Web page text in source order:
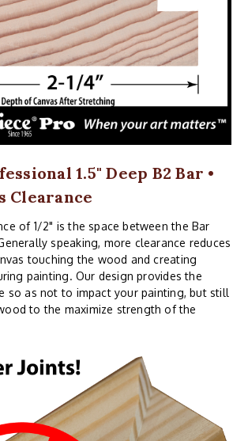
1.5" Deep B2 Bar •
Clearance
of 1/2" is the space between the Bar
speaking, more clearance reduces
touching the wood and creating
painting. Our design provides the
so as not to impact your painting, but still
to the maximize strength of the